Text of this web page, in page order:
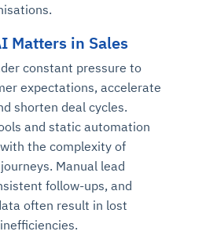
Matters in Sales
constant pressure to
expectations, accelerate
shorten deal cycles.
and static automation
the complexity of
Manual lead
follow-ups, and
often result in lost